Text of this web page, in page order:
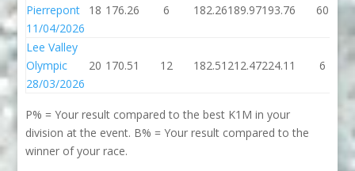
Pierrepont
11/04/2026
18 176.26 6 182.26189.97193.76 60
Lee Valley
Olympic
28/03/2026
20 170.51 12 182.51 212.47224.11 6
P% = Your result compared to the best K1M in your
division at the event. B% = Your result compared to the
winner of your race.